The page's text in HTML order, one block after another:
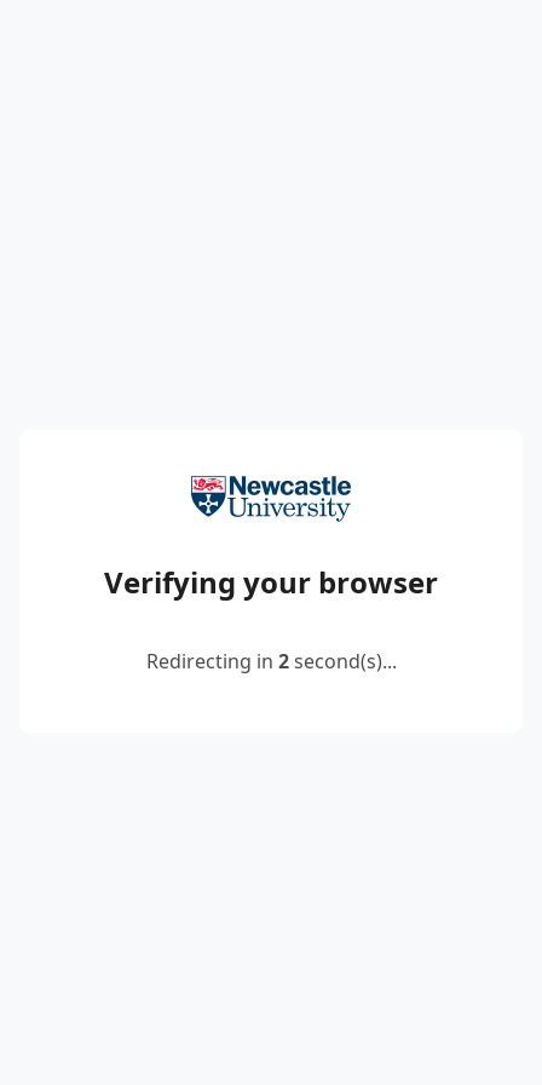
Verifying your browser
Redirecting in 2second(s)...